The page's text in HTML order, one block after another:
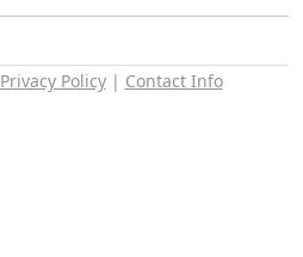
Privacy Policy| Contact Info